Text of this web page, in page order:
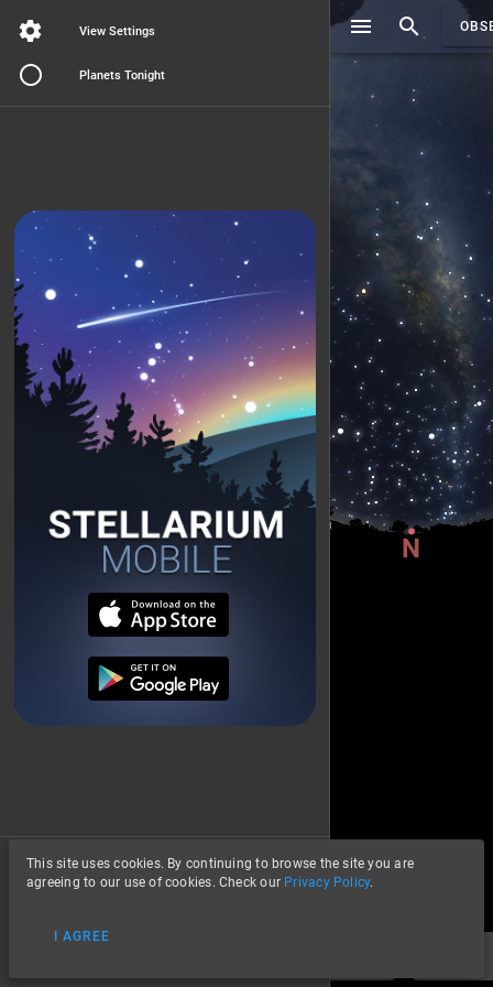
View Settings
Planets Tonight
About
This site uses cookies. By continuing to browse the site you are
agreeing to our use of cookies. Check our Privacy Policy.
I AGREE